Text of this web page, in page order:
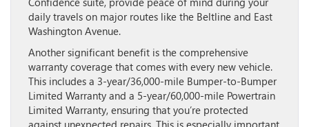
daily travels on major routes like the Beltline and East
Washington Avenue.
Another significant benefit is the comprehensive
warranty coverage that comes with every new vehicle.
This includes a 3-year/36,000-mile Bumper-to-Bumper
Limited Warranty and a 5-year/60,000-mile Powertrain
Limited Warranty, ensuring that you’re protected